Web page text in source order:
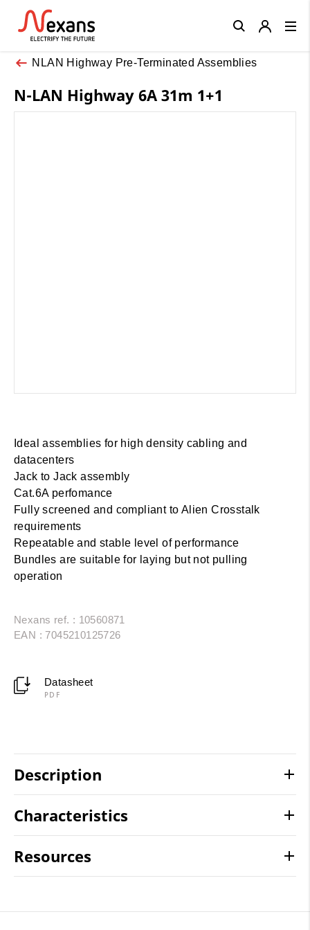
NLAN Highway Pre-Terminated Assemblies
N-LAN Highway 6A 31m 1+1
Ideal assemblies for high density cabling and
datacenters
Jack to Jack assembly
Cat.6A perfomance
Fully screened and compliant to Alien Crosstalk
requirements
Repeatable and stable level of performance
Bundles are suitable for laying but not pulling
operation
Nexans ref. : 10560871
EAN : 7045210125726
Datasheet
PDF
Description
Characteristics
Resources
Close